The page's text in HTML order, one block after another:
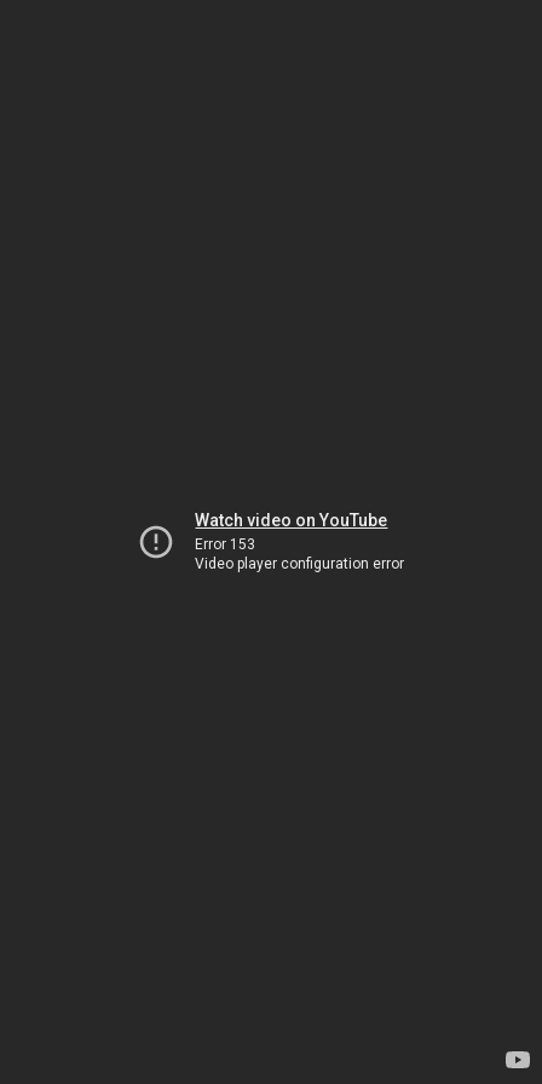
Watch video on YouTube
Error 153
Video player configuration error